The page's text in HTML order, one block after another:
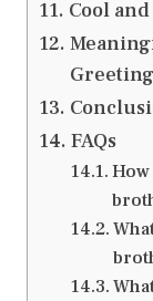
Cool
FAQs